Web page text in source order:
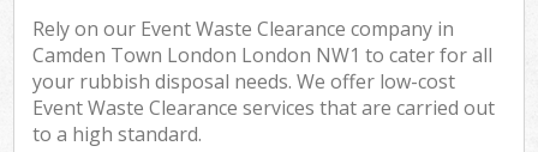
Rely on our Event Waste Clearance company in
Camden Town London London NW1 to cater for all
your rubbish disposal needs. We offer low-cost
Event Waste Clearance services that are carried out
to a high standard.